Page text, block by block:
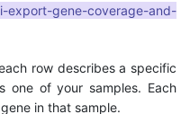
export-gene-coverage-and-
row describes a specific
one of your samples. Each
in that sample.